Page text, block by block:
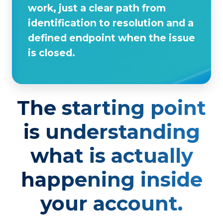
work, just a clear path from
identification to resolution and a
defined endpoint when the issue
is closed.
The starting point
is understanding
what is actually
happening inside
your account.